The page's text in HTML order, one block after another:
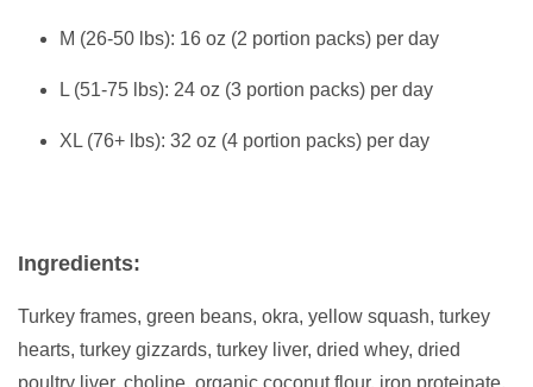
M (26-50 lbs): 16 oz (2 portion packs) per day
L (51-75 lbs): 24 oz (3 portion packs) per day
XL (76+ lbs): 32 oz (4 portion packs) per day
Ingredients:
Turkey frames, green beans, okra, yellow squash, turkey
hearts, turkey gizzards, turkey liver, dried whey, dried